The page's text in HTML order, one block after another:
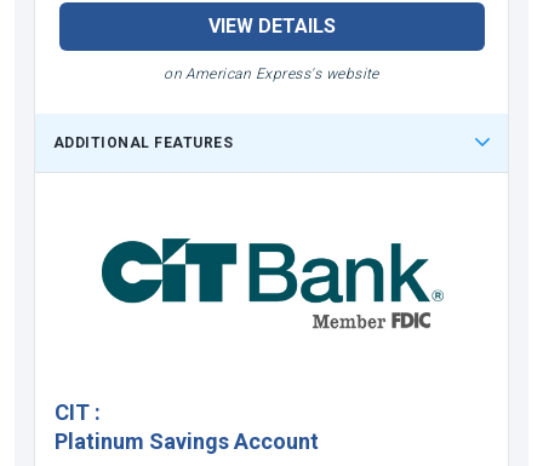
VIEW DETAILS
on American Express's website
ADDITIONAL FEATURES
CIT :
Platinum Savings Account